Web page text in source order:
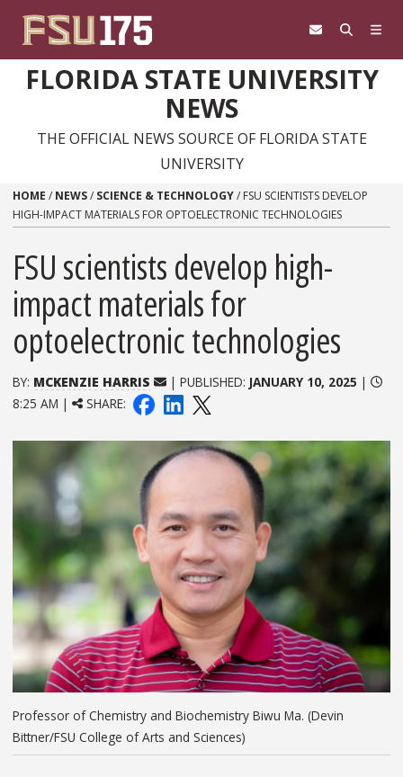
FLORIDA STATE UNIVERSITY
NEWS
THE OFFICIAL NEWS SOURCE OF FLORIDA STATE
UNIVERSITY
HOME / NEWS/ SCIENCE & TECHNOLOGY/ FSU SCIENTISTS DEVELOP
HIGH-IMPACT MATERIALS FOR OPTOELECTRONIC TECHNOLOGIES
FSU scientists develop high-
impact materials for
optoelectronic technologies
BY: MCKENZIE HARRIS | PUBLISHED: JANUARY 10, 2025 |
8:25 AM |
SHARE:
Professor of Chemistry and Biochemistry Biwu Ma. (Devin
Bittner/FSU College of Arts and Sciences)